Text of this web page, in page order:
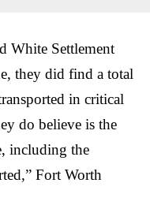
White Settlement
they did find a total
in critical
do believe is the
including the
Fort Worth